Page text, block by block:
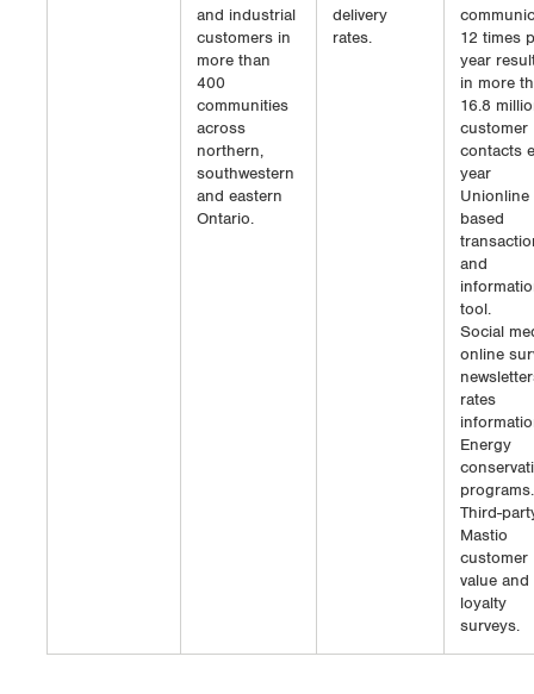
and industrial
customers in
more than
400
communities
across
northern,
southwestern
and eastern
Ontario.
delivery
rates.
12 times
year
in more
16.8
customer
contacts
year
Unionline
based
and
tool.
Social
online
rates
Energy
programs.
Third-
Mastio
customer
value and
loyalty
surveys.